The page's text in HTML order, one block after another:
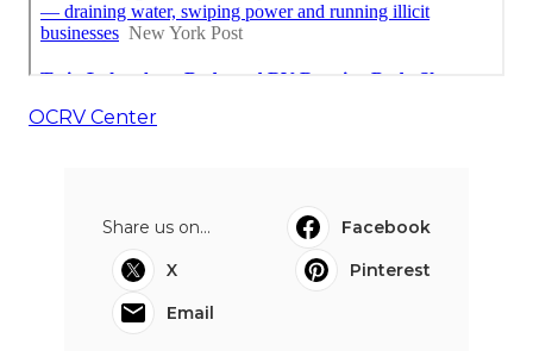
OCRV Center
Share us on...
Facebook
X
Pinterest
Email